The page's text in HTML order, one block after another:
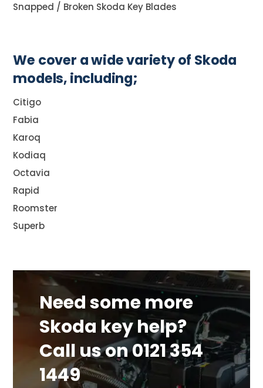
Snapped / Broken Skoda Key Blades
We cover a wide variety of Skoda
models, including;
Citigo
Fabia
Karoq
Kodiaq
Octavia
Rapid
Roomster
Superb
Need some more
Skoda key help?
Call us on 0121 354
1449